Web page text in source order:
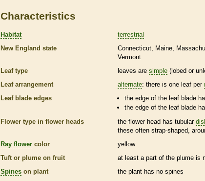
Characteristics
Habitat
terrestrial
New England state
Connecticut Maine
Vermont
Leaf type
leaves are simple (lobed or
Leaf arrangement
alternate: there is one leaf per
Leaf blade edges
the edge of the leaf blade
the edge of the leaf blade
Flower type in flower heads
the flower head has tubular
these often strap-shaped,
Ray flower color
yellow
Tuft or plume on fruit
at least a part of the plume is
Spines on plant the plant has no spines